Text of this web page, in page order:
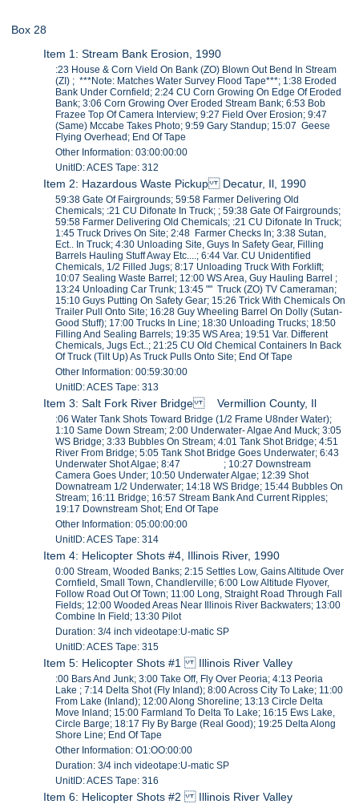
Box 28
Item 1: Stream Bank Erosion, 1990
:23 House & Corn Vield On Bank (ZO) Blown Out Bend In Stream
(ZI) ; ***Note: Matches Water Survey Flood Tape***; 1:38 Eroded
Bank Under Cornfield; 2:24 CU Corn Growing On Edge Of Eroded
Bank; 3:06 Corn Growing Over Eroded Stream Bank; 6:53 Bob
Frazee Top Of Camera Interview; 9:27 Field Over Erosion; 9:47
(Same) Mccabe Takes Photo; 9:59 Gary Standup; 15:07 Geese
Flying Overhead; End Of Tape
Other Information: 03:00:00:00
UnitID: ACES Tape: 312
Item 2: Hazardous Waste Pickup Decatur, Il, 1990
59:38 Gate Of Fairgrounds; 59:58 Farmer Delivering Old
Chemicals; :21 CU Difonate In Truck; ; 59:38 Gate Of Fairgrounds;
59:58 Farmer Delivering Old Chemicals; :21 CU Difonate In Truck;
1:45 Truck Drives On Site; 2:48 Farmer Checks In; 3:38 Sutan,
Ect.. In Truck; 4:30 Unloading Site, Guys In Safety Gear, Filling
Barrels Hauling Stuff Away Etc....; 6:44 Var. CU Unidentified
Chemicals, 1/2 Filled Jugs; 8:17 Unloading Truck With Forklift;
10:07 Sealing Waste Barrel; 12:00 WS Area, Guy Hauling Barrel ;
13:24 Unloading Car Trunk; 13:45 "" Truck (ZO) TV Cameraman;
15:10 Guys Putting On Safety Gear; 15:26 Trick With Chemicals On
Trailer Pull Onto Site; 16:28 Guy Wheeling Barrel On Dolly (Sutan-
Good Stuff); 17:00 Trucks In Line; 18:30 Unloading Trucks; 18:50
Filling And Sealing Barrels; 19:35 WS Area; 19:51 Var. Different
Chemicals, Jugs Ect..; 21:25 CU Old Chemical Containers In Back
Of Truck (Tilt Up) As Truck Pulls Onto Site; End Of Tape
Other Information: 00:59:30:00
UnitID: ACES Tape: 313
Item 3: Salt Fork River Bridge Vermillion County, Il
:06 Water Tank Shots Toward Bridge (1/2 Frame U8nder Water);
1:10 Same Down Stream; 2:00 Underwater- Algae And Muck; 3:05
WS Bridge; 3:33 Bubbles On Stream; 4:01 Tank Shot Bridge; 4:51
River From Bridge; 5:05 Tank Shot Bridge Goes Underwater; 6:43
Underwater Shot Algae; 8:47 ; 10:27 Downstream
Camera Goes Under; 10:50 Underwater Algae; 12:39 Shot
Downatream 1/2 Underwater; 14:18 WS Bridge; 15:44 Bubbles On
Stream; 16:11 Bridge; 16:57 Stream Bank And Current Ripples;
19:17 Downstream Shot; End Of Tape
Other Information: 05:00:00:00
UnitID: ACES Tape: 314
Item 4: Helicopter Shots #4, Illinois River, 1990
0:00 Stream, Wooded Banks; 2:15 Settles Low, Gains Altitude Over
Cornfield, Small Town, Chandlerville; 6:00 Low Altitude Flyover,
Follow Road Out Of Town; 11:00 Long, Straight Road Through Fall
Fields; 12:00 Wooded Areas Near Illinois River Backwaters; 13:00
Combine In Field; 13:30 Pilot
Duration: 3/4 inch videotape:U-matic SP
UnitID: ACES Tape: 315
Item 5: Helicopter Shots #1 Illinois River Valley
:00 Bars And Junk; 3:00 Take Off, Fly Over Peoria; 4:13 Peoria
Lake ; 7:14 Delta Shot (Fly Inland); 8:00 Across City To Lake; 11:00
From Lake (Inland); 12:00 Along Shoreline; 13:13 Circle Delta
Move Inland; 15:00 Farmland To Delta To Lake; 16:15 Ews Lake,
Circle Barge; 18:17 Fly By Barge (Real Good); 19:25 Delta Along
Shore Line; End Of Tape
Other Information: O1:OO:00:00
Duration: 3/4 inch videotape:U-matic SP
UnitID: ACES Tape: 316
Item 6: Helicopter Shots #2 Illinois River Valley